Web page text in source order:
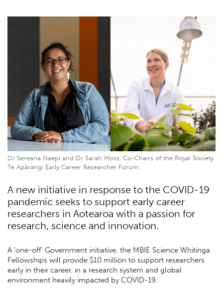
Dr Sereana Naepi and Dr Sarah Moss, Co-Chairs of the Royal Society
Te Apārangi Early Career Researcher Forum
A new initiative in response to the COVID-19
pandemic seeks to support early career
researchers in Aotearoa with a passion for
research, science and innovation.
A 'one-off' Government initiative, the MBIE Science Whitinga
Fellowships will provide $10 million to support researchers
early in their career, in a research system and global
environment heavily impacted by COVID-19.